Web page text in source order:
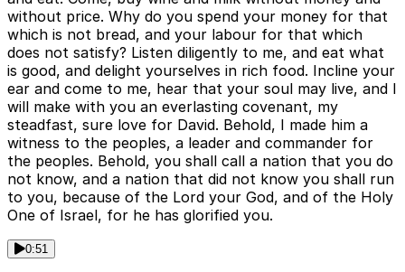
without price. Why do you spend your money for that
which is not bread, and your labour for that which
does not satisfy? Listen diligently to me, and eat what
is good, and delight yourselves in rich food. Incline your
ear and come to me, hear that your soul may live, and I
will make with you an everlasting covenant, my
steadfast, sure love for David. Behold, I made him a
witness to the peoples, a leader and commander for
the peoples. Behold, you shall call a nation that you do
not know, and a nation that did not know you shall run
to you, because of the Lord your God, and of the Holy
One of Israel, for he has glorified you.
0:51